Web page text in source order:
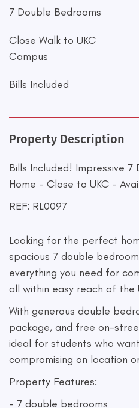
7 Double Bedrooms
Close Walk to UKC
Campus
Bills Included
Property Description
Bills Included! Impressive
Home - Close to UKC -
REF: RL0097
Looking for the perfect
spacious 7 double
everything you need for
all within easy reach of the
With generous double
package, and free on-
ideal for students who
compromising on location
Property Features:
- 7 double bedrooms